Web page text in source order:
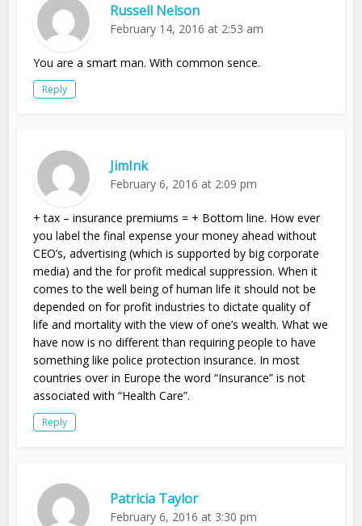
Russell Nelson
February 14, 2016 at 2:53 am
You are a smart man. With common sence.
Reply
JimInk
February 6, 2016 at 2:09 pm
+ tax – insurance premiums = + Bottom line. How ever
you label the final expense your money ahead without
CEO’s, advertising (which is supported by big corporate
media) and the for profit medical suppression. When it
comes to the well being of human life it should not be
depended on for profit industries to dictate quality of
life and mortality with the view of one’s wealth. What we
have now is no different than requiring people to have
something like police protection insurance. In most
countries over in Europe the word “Insurance” is not
associated with “Health Care”.
Reply
Patricia Taylor
February 6, 2016 at 3:30 pm